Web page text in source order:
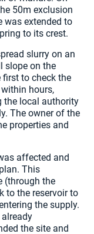
50m exclusion
was extended to
to its crest.
slurry on an
slope on the
to check the
hours,
the local authority
The owner of the
properties and
affected and
This
(through the
to the reservoir to
the supply.
already
the site and